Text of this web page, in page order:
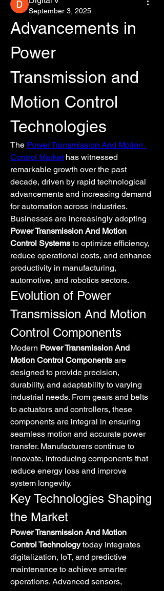
September 3, 2025
Advancements in
Power
Transmission and
Motion Control
Technologies
The Power Transmission And Motion
Control Market has witnessed
remarkable growth over the past
decade, driven by rapid technological
advancements and increasing demand
for automation across industries.
Power Transmission And Motion
Control Systems to optimize efficiency,
reduce operational costs, and enhance
productivity in manufacturing,
automotive, and robotics sectors.
Evolution of Power
Transmission And Motion
Control Components
Modern Power Transmission And
Motion Control Components are
designed to provide precision,
durability, and adaptability to varying
industrial needs. From gears and belts
to actuators and controllers, these
components are integral in ensuring
seamless motion and accurate power
transfer. Manufacturers continue to
innovate, introducing components that
reduce energy loss and improve
system longevity.
Key Technologies Shaping
the Market
Power Transmission And Motion
Control Technology today integrates
digitalization, IoT, and predictive
maintenance to achieve smarter
operations. Advanced sensors,